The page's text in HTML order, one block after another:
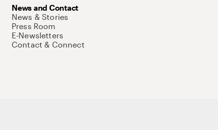
News and Contact
News & Stories
Press Room
E-Newsletters
Contact & Connect